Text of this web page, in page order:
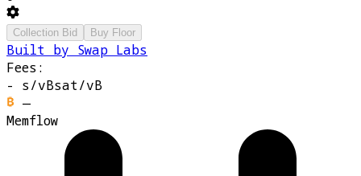
Collection Bid Buy Floor
Built by Swap Labs
Fees:
- s/vBsat/vB
—
Memflow